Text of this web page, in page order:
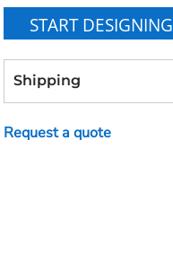
START DESIGNING
Shipping
Request a quote